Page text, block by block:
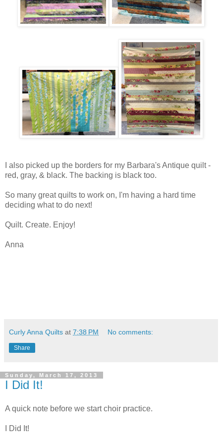
I also picked up the borders for my Barbara's Antique quilt -
red, gray, & black. The backing is black too.
So many great quilts to work on, I'm having a hard time
deciding what to do next!
Quilt. Create. Enjoy!
Anna
Curly Anna Quilts at 7:38 PM No comments:
Share
Sunday, March 17, 2013
I Did It!
A quick note before we start choir practice.
I Did It!